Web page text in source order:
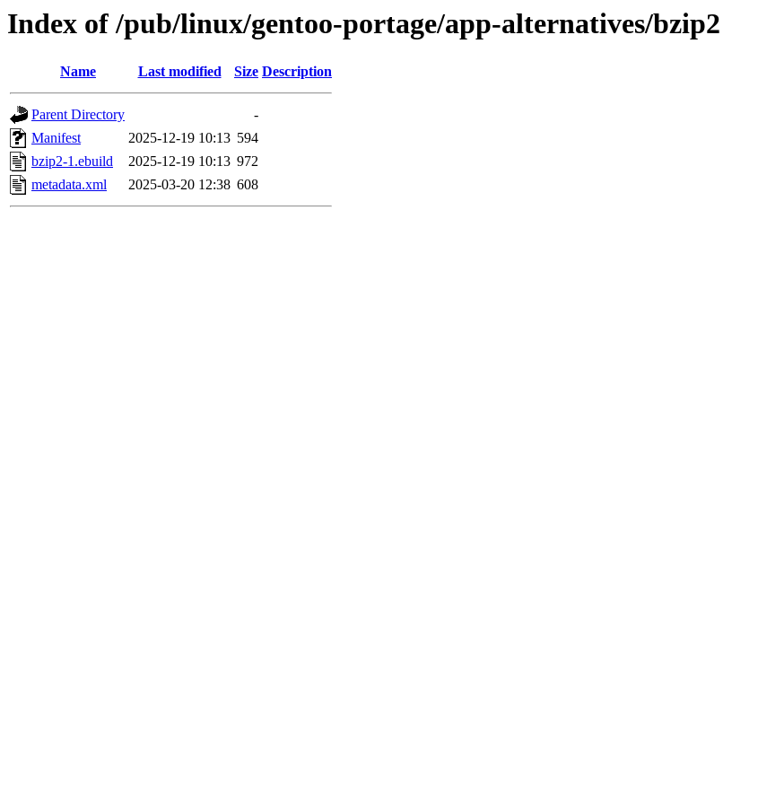
Index of /pub/linux/gentoo-portage/app-alternatives/bzip2
Name Last modified Size Description
Parent Directory
-
Manifest
2025-12-19 10:13 594
bzip2-1.ebuild
2025-12-19 10:13 972
metadata.xml
2025-03-20 12:38 608